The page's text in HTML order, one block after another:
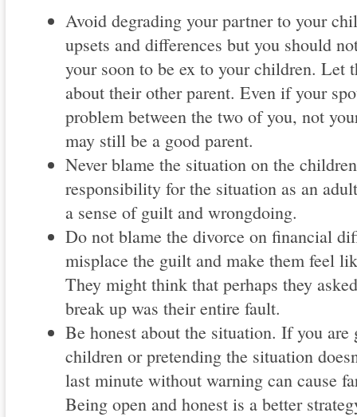
Avoid degrading your partner to your
upsets and differences but you should
your soon to be ex to your children. Let
about their other parent. Even if your
problem between the two of you, not
may still be a good parent.
Never blame the situation on the
responsibility for the situation as an
a sense of guilt and wrongdoing.
Do not blame the divorce on financial
misplace the guilt and make them feel
They might think that perhaps they
break up was their entire fault.
Be honest about the situation. If you
children or pretending the situation
last minute without warning can cause
Being open and honest is a better